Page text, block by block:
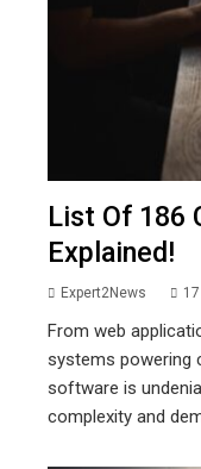
List Of 186
Explained!
Expert2News
From web
systems powering
software is
complexity and